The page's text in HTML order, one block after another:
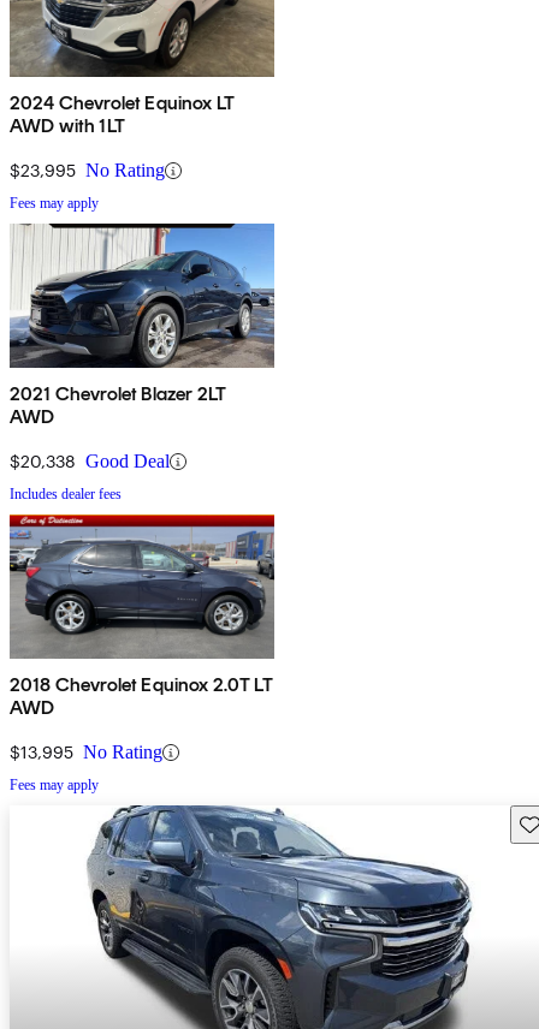
2024 Chevrolet Equinox LT
AWD with 1LT
$23,995 No Rating
Fees may apply
2021 Chevrolet Blazer 2LT
AWD
$20,338 Good Deal
Includes dealer fees
2018 Chevrolet Equinox 2.0T LT
AWD
$13,995 No Rating
Fees may apply